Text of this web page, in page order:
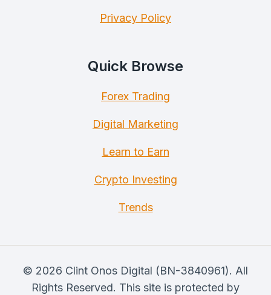
Privacy Policy
Quick Browse
Forex Trading
Digital Marketing
Learn to Earn
Crypto Investing
Trends
© 2026 Clint Onos Digital (BN-3840961). All
Rights Reserved. This site is protected by